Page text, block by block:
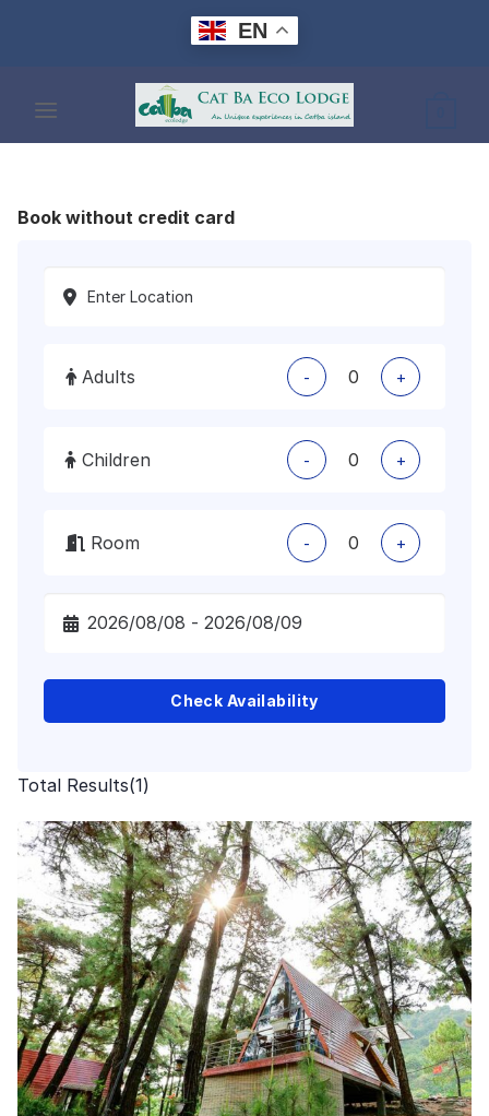
EN
Book without credit card
Total Results(1)
Adults - +
Children - +
Room - +
Check Availability